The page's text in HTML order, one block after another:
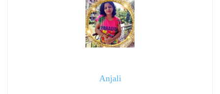
Anjali